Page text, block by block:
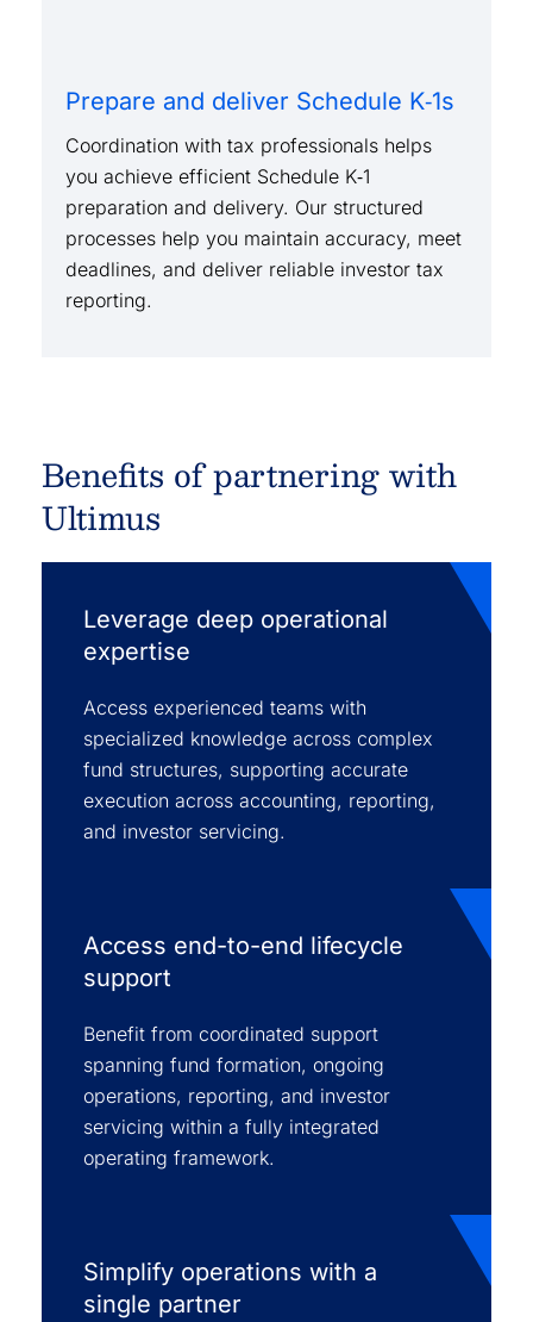
Prepare and deliver Schedule K‑1s
Coordination with tax professionals helps
you achieve efficient Schedule K‑1
preparation and delivery. Our structured
processes help you maintain accuracy, meet
deadlines, and deliver reliable investor tax
reporting.
Benefits of partnering with
Ultimus
Leverage deep operational
expertise
Access experienced teams with
specialized knowledge across complex
fund structures, supporting accurate
execution across accounting, reporting,
and investor servicing.
Access end-to-end lifecycle
support
Benefit from coordinated support
spanning fund formation, ongoing
operations, reporting, and investor
servicing within a fully integrated
operating framework.
Simplify operations with a
single partner